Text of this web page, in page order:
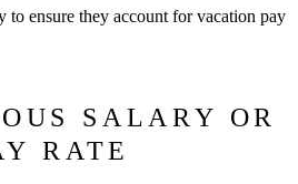
to ensure they account for vacation pay
SALARY OR
RATE